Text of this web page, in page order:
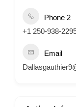
Phone 2
+1 250-938-
Email